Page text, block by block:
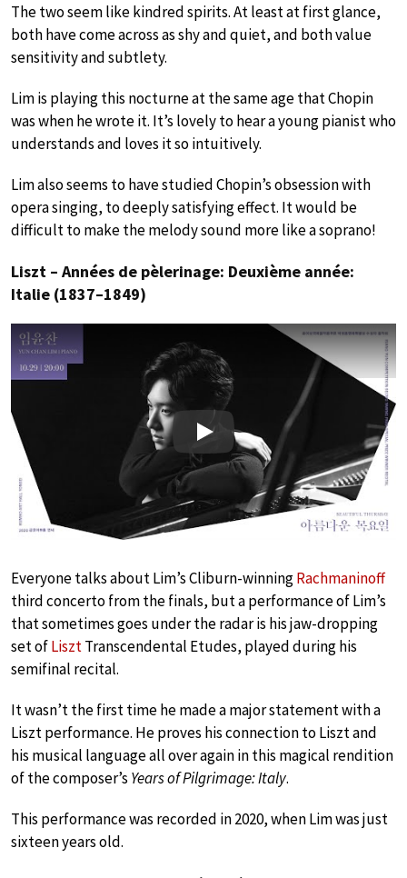
The two seem like kindred spirits. At least at first glance,
both have come across as shy and quiet, and both value
sensitivity and subtlety.
Lim is playing this nocturne at the same age that Chopin
was when he wrote it. It’s lovely to hear a young pianist who
understands and loves it so intuitively.
Lim also seems to have studied Chopin’s obsession with
opera singing, to deeply satisfying effect. It would be
difficult to make the melody sound more like a soprano!
Liszt – Années de pèlerinage: Deuxième année:
Italie (1837–1849)
Play
Everyone talks about Lim’s Cliburn-winningRachmaninoff
third concerto from the finals, but a performance of Lim’s
that sometimes goes under the radar is his jaw-dropping
set ofLisztTranscendental Etudes, played during his
semifinal recital.
It wasn’t the first time he made a major statement with a
Liszt performance. He proves his connection to Liszt and
his musical language all over again in this magical rendition
of the composer’s Years of Pilgrimage: Italy.
This performance was recorded in 2020, when Lim was just
sixteen years old.